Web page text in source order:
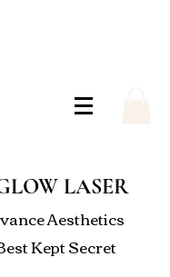
LASER
Aesthetics
Kept Secret